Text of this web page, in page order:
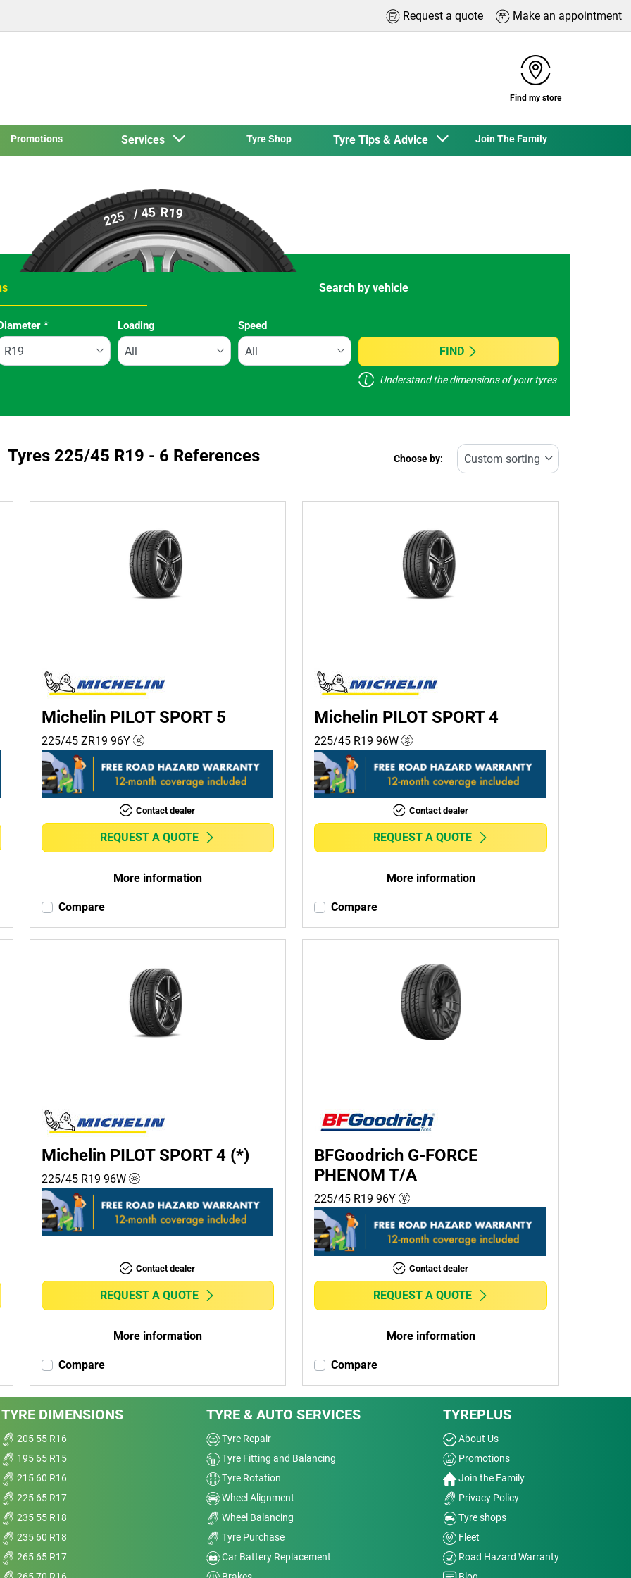
Request a quote Make an appointment
Find my store
Promotions Services Tyre Shop Tyre Tips & Advice Join The Family
225 / 45 R19
Search by vehicle
* Loading Speed
FIND
Understand the dimensions of your tyres
Tyres ‎225/45 R19 - 6 References Choose by:
Michelin PILOT SPORT 5
225/45 ZR19 96Y
Contact dealer
REQUEST A QUOTE
More information
Compare
Michelin PILOT SPORT 4
225/45 R1996W
Contact dealer
REQUEST A QUOTE
More information
Compare
Michelin PILOT SPORT 4 (*)
225/45 R19 96W
Contact dealer
REQUEST A QUOTE
More information
Compare
BFGoodrich G-FORCE
PHENOM T/A
225/45 R1996Y
Contact dealer
REQUEST A QUOTE
More information
Compare
TYRE DIMENSIONS
205 55 R16
195 65 R15
215 60 R16
225 65 R17
235 55 R18
235 60 R18
265 65 R17
TYRE & AUTO SERVICES
Tyre Repair
Tyre Fitting and Balancing
Tyre Rotation
Wheel Alignment
Wheel Balancing
Tyre Purchase
Car Battery Replacement
TYREPLUS
About Us
Promotions
Join the Family
Privacy Policy
Tyre shops
Fleet
Road Hazard Warranty